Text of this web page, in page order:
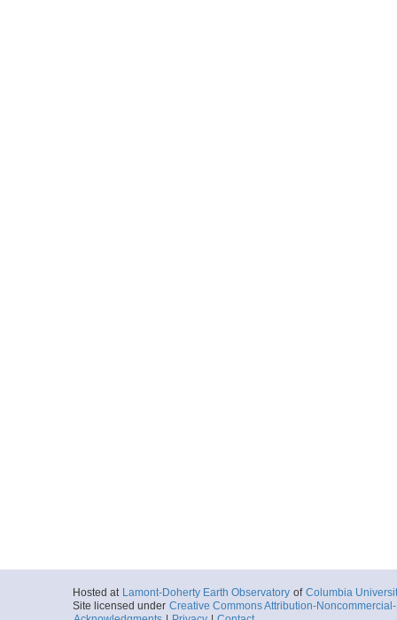
Hosted at Lamont-Doherty Earth Observatory of Columbia
Site licensed under Creative Commons Attribution-